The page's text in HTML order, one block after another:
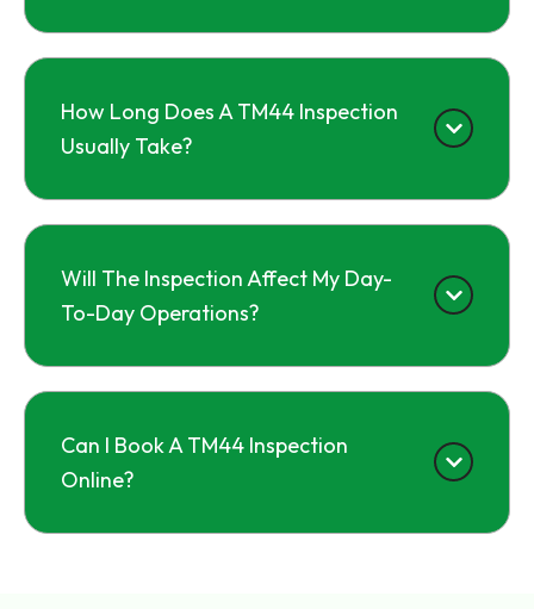
How Long Does A TM44 Inspection
Usually Take?
Will The Inspection Affect My Day-
To-Day Operations?
Can I Book A TM44 Inspection
Online?